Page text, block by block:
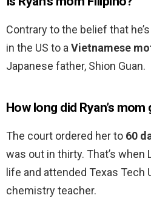
Contrary to the belief that
in the US to aVietnamese
Japanese father, Shion Guan.
How long did Ryan’s
The court ordered her to 60
was out in thirty. That’s when
life and attended Texas Tech
chemistry teacher.